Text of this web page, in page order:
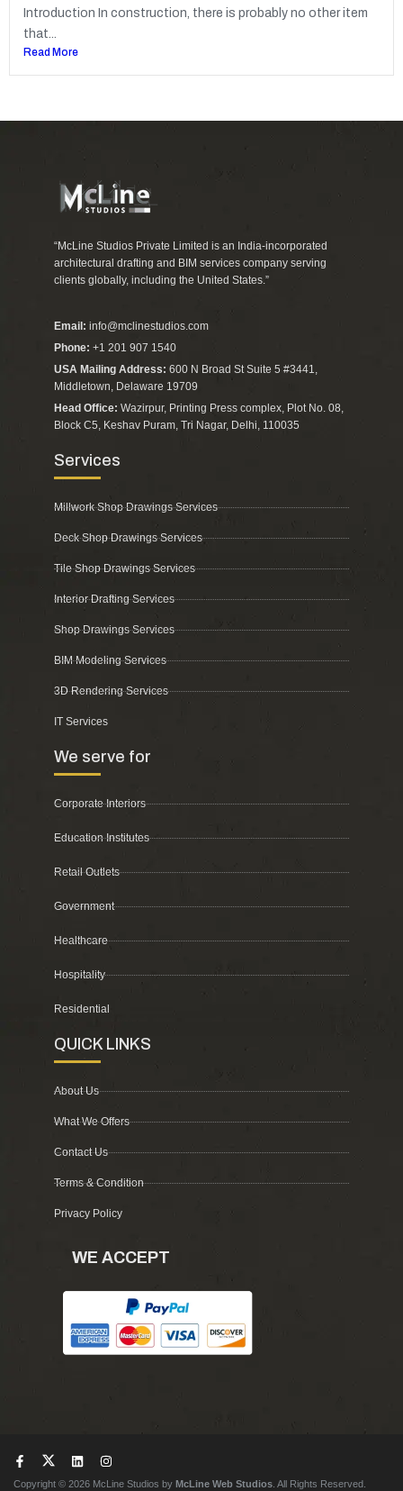
Introduction In construction, there is probably no other item
that...
Read More
“McLine Studios Private Limited is an India-incorporated
architectural drafting and BIM services company serving
clients globally, including the United States.”
Email: info@mclinestudios.com
Phone: +1 201 907 1540
USA Mailing Address: 600 N Broad St Suite 5 #3441,
Middletown, Delaware 19709
Head Office: Wazirpur, Printing Press complex, Plot No. 08,
Block C5, Keshav Puram, Tri Nagar, Delhi, 110035
Services
Millwork Shop Drawings Services
Deck Shop Drawings Services
Tile Shop Drawings Services
Interior Drafting Services
Shop Drawings Services
BIM Modeling Services
3D Rendering Services
IT Services
We serve for
Corporate Interiors
Education Institutes
Retail Outlets
Government
Healthcare
Hospitality
Residential
QUICK LINKS
About Us
What We Offers
Contact Us
Terms & Condition
Privacy Policy
WE ACCEPT
Copyright © 2026 McLine Studios by McLine Web Studios . All Rights Reserved.